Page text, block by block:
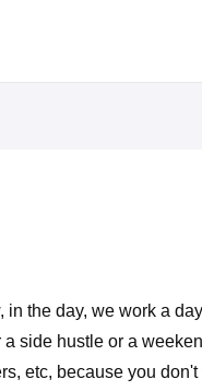
the day, we work a
side hustle or a
etc, because you